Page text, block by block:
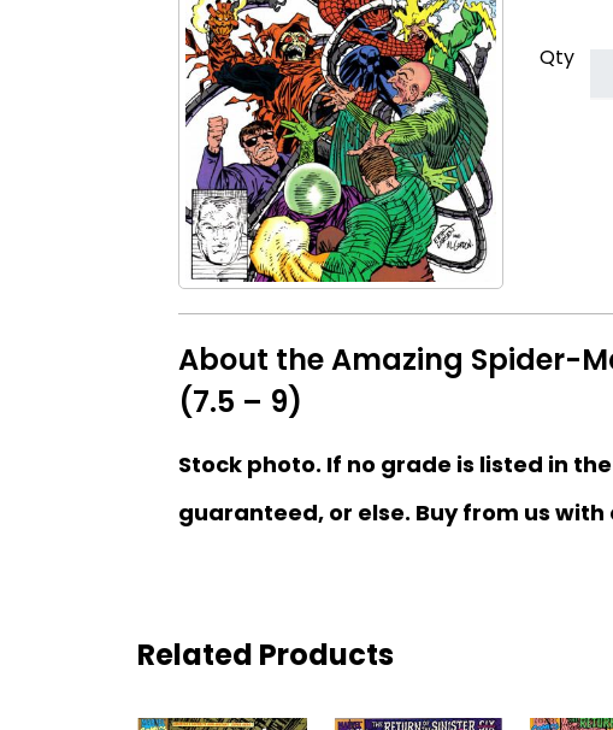
Qty
About the Amazing Spider-
(7.5 – 9)
Stock photo. If no grade is listed in
guaranteed, or else. Buy from us
Related Products